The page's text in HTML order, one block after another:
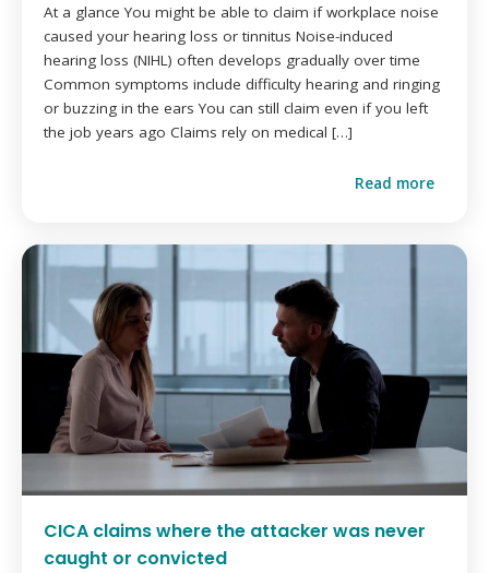
At a glance You might be able to claim if workplace noise
caused your hearing loss or tinnitus Noise-induced
hearing loss (NIHL) often develops gradually over time
Common symptoms include difficulty hearing and ringing
or buzzing in the ears You can still claim even if you left
the job years ago Claims rely on medical […]
Read more
CICA claims where the attacker was never
caught or convicted